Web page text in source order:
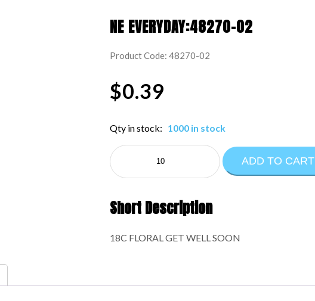
NE EVERYDAY:48270-02
Product Code: 48270-02
$0.39
Qty in stock: 1000 in stock
NE
EVERYDAY:48270-
02
ADD TO CART
Short Description
18C FLORAL GET WELL SOON